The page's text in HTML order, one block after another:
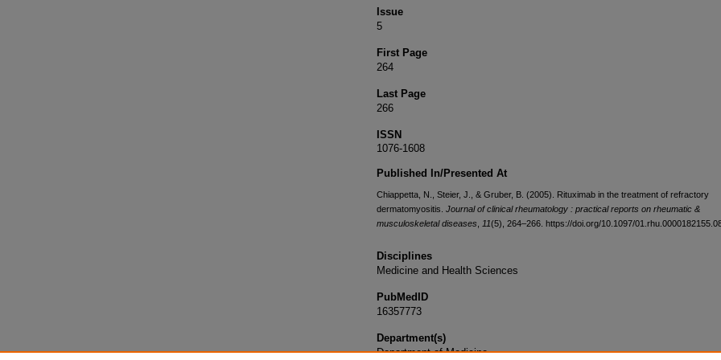
Issue
5
First Page
264
Last Page
266
ISSN
1076-1608
Published In/Presented At
Chiappetta, N., Steier, J., & Gruber, B. (2005). Rituximab in the treatment of refractory
dermatomyositis. Journal of clinical rheumatology : practical reports on rheumatic &
musculoskeletal diseases
11(5), 264–266. https://doi.org/10.1097/
Disciplines
Medicine and Health Sciences
PubMedID
16357773
Department(s)
Department of Medicine